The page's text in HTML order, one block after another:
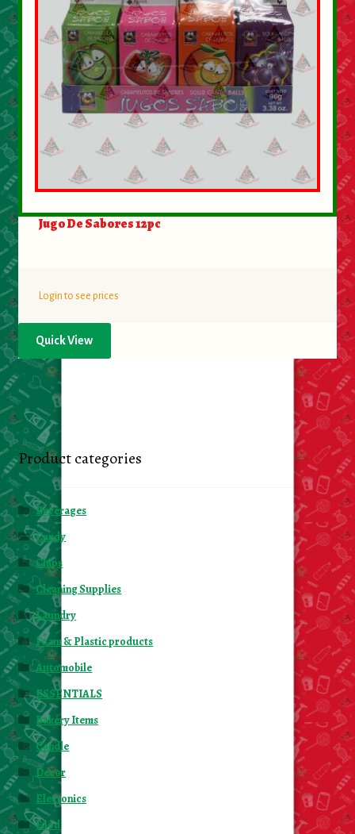
Jugo De Sabores 12pc
Login to see prices
Quick View
Product categories
Beverages
Candy
Chips
Cleaning Supplies
Laundry
Foam & Plastic products
Automobile
ESSENTIALS
Bakery Items
Candle
Decor
Electonics
Food